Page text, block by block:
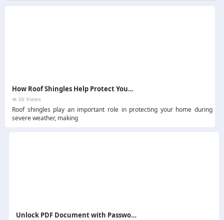
How Roof Shingles Help Protect Your Home During Storms
56 Views
Roof shingles play an important role in protecting your home during
severe weather, making
Unlock PDF Document with Password - 4 Effective Methods